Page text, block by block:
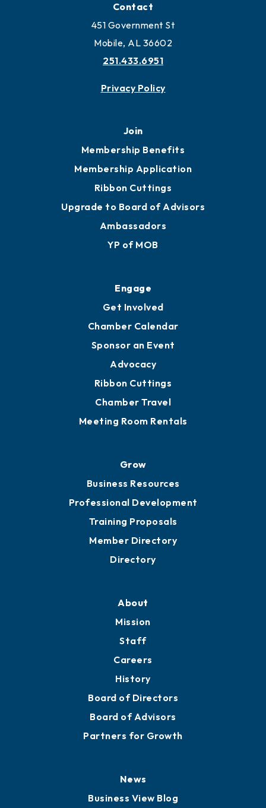
Contact
451 Government St
Mobile, AL 36602
251.433.6951
Privacy Policy
Join
Membership Benefits
Membership Application
Ribbon Cuttings
Upgrade to Board of Advisors
Ambassadors
YP of MOB
Engage
Get Involved
Chamber Calendar
Sponsor an Event
Advocacy
Ribbon Cuttings
Chamber Travel
Meeting Room Rentals
Grow
Business Resources
Professional Development
Training Proposals
Member Directory
Directory
About
Mission
Staff
Careers
History
Board of Directors
Board of Advisors
Partners for Growth
News
Business View Blog